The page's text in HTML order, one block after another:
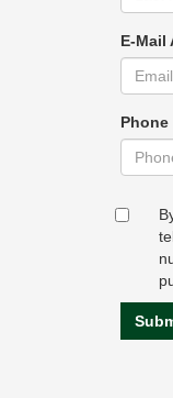
E-Mail
Phone